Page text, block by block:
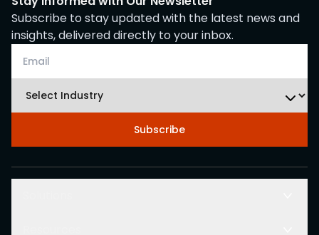
Subscribe to stay updated with the latest news and
insights, delivered directly to your inbox.
Subscribe